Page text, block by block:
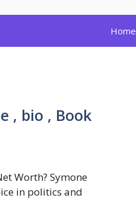
Home
, bio , Book
Worth? Symone
in politics and